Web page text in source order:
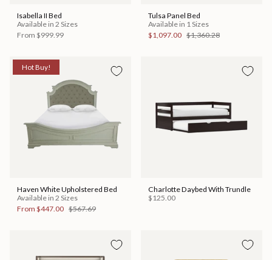
Isabella II Bed
Available in 2 Sizes
From $999.99
Tulsa Panel Bed
Available in 1 Sizes
$1,097.00 $1,360.28
Hot Buy!
Haven White Upholstered Bed
Available in 2 Sizes
From $447.00 $567.69
Charlotte Daybed With Trundle
$125.00